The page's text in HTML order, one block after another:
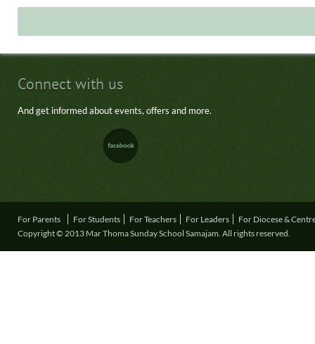
Connect with us
And get informed about events, offers and more.
For Parents For Students For Teachers For Leaders
For Diocese &
Copyright © 2013 Mar Thoma Sunday School Samajam. All rights reserved.